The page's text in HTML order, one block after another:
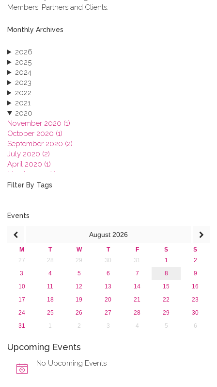
Members, Partners and Clients.
Monthly Archives
2026
2025
2024
2023
2022
2021
2020
November 2020 (1)
October 2020 (1)
September 2020 (2)
July 2020 (2)
April 2020 (1)
March 2020 (1)
February 2020 (3)
2018
2016
2015
2013
Filter By Tags
Events
August 2026
M T W T F S
S
27
28 29 30 31 1
2
3
4 5 6 7 8
9
10
11 12 13 14 15
16
17
18 19 20 21 22
23
24
25 26 27 28 29
30
31
1 2 3 4 5 6
Upcoming Events
No Upcoming Events